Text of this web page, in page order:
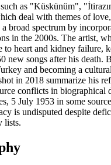
as "Küskünüm",
deal with themes of
a broad spectrum by
in the 2000s. The artist,
to heart and kidney failure,
new songs after his death.
and becoming a
in 2018 summarize his
conflicts in biographical
5 July 1953 in some
is undisputed despite
lists.